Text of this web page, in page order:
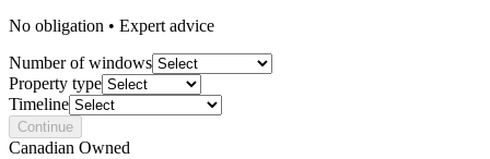
No obligation • Expert advice
Number of windows
Property type
Timeline
Continue
Canadian Owned